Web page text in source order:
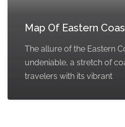
Map Of Eastern
The allure of the Eastern
undeniable, a stretch of
travelers with its vibrant